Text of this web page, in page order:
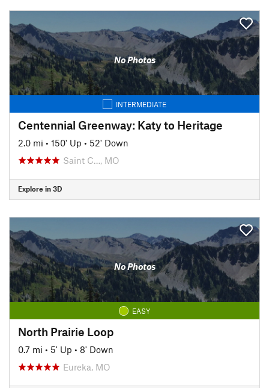
No Photos
INTERMEDIATE
Centennial Greenway: Katy to Heritage
2.0 mi • 150' Up • 52' Down
Saint C…, MO
Explore in 3D
No Photos
EASY
North Prairie Loop
0.7 mi • 5' Up • 8' Down
Eureka, MO